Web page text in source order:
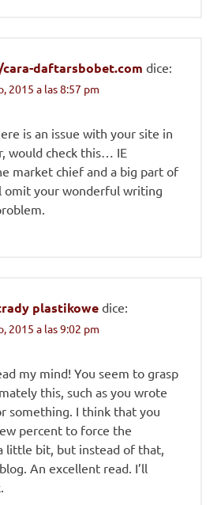
daftarsbobet.com dice:
2015 a las 8:57 pm
is an issue with your site in
would check this… IE
market chief and a big part of
omit your wonderful writing
plastikowe dice:
2015 a las 9:02 pm
my mind! You seem to grasp
this, such as you wrote
something. I think that you
percent to force the
little bit, but instead of that,
An excellent read. I’ll